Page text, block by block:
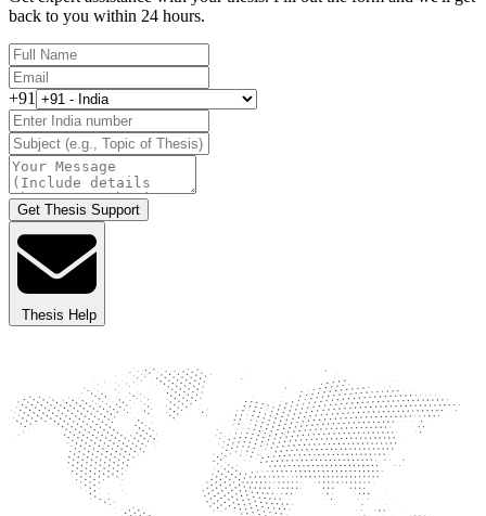
back to you within 24 hours.
+91
Get Thesis Support
Thesis Help